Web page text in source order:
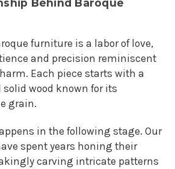
Behind Baroque
furniture is a labor of love,
and precision reminiscent
Each piece starts with a
wood known for its
grain.
in the following stage. Our
spent years honing their
carving intricate patterns